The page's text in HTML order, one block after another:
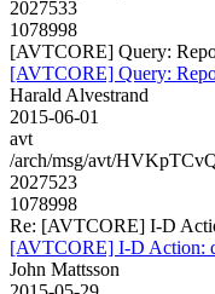
2027533
1078998
[AVTCORE] Query:
[AVTCORE] Query:
Harald Alvestrand
2015-06-01
avt
/arch/msg/avt/
2027523
1078998
Re: [AVTCORE] I-D
[AVTCORE] I-D Action:
John Mattsson